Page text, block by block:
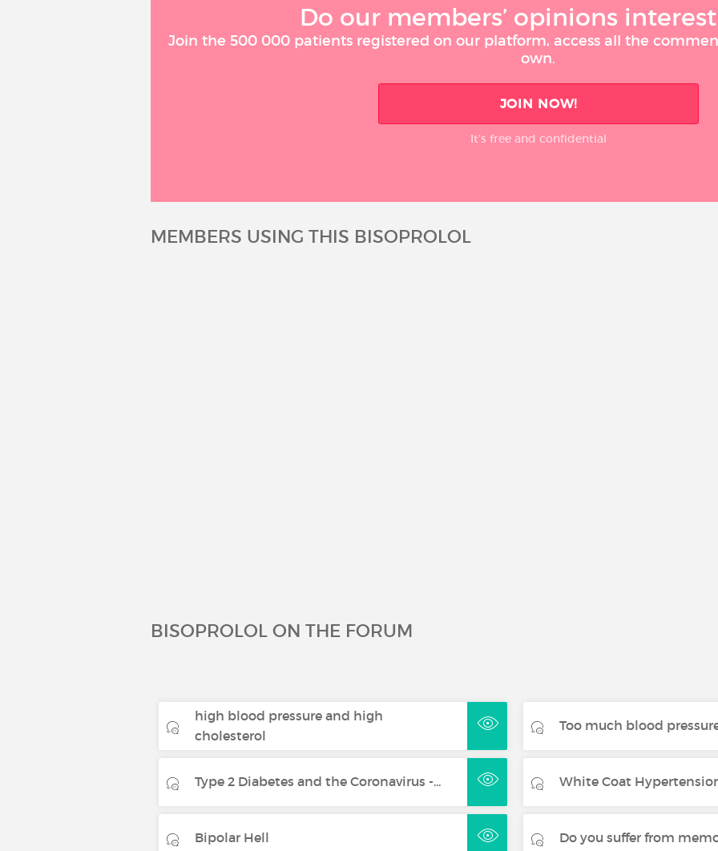
Do our members’ opinions
Join the 500 000 patients registered on our platform, access all the
own.
JOIN NOW!
It’s free and confidential
MEMBERS USING THIS BISOPROLOL
BISOPROLOL ON THE FORUM
high blood pressure and high
cholesterol
Too much blood
Type 2 Diabetes and the Coronavirus -... White Coat
Bipolar Hell Do you suffer from